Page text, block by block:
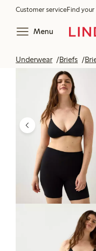
Customer serviceFind
Menu
Underwear Briefs